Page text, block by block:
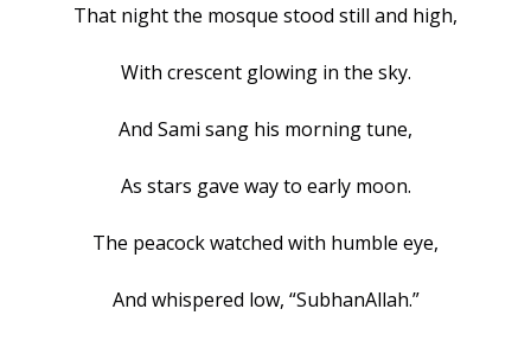
That night the mosque stood still and high,
With crescent glowing in the sky.
And Sami sang his morning tune,
As stars gave way to early moon.
The peacock watched with humble eye,
And whispered low, “SubhanAllah.”